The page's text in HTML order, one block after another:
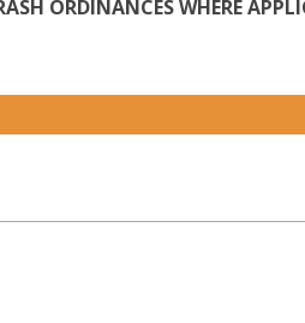
ORDINANCES WHERE